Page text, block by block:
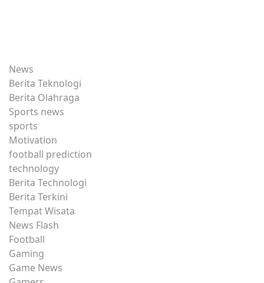
News
Berita Teknologi
Berita Olahraga
Sports news
sports
Motivation
football prediction
technology
Berita Technologi
Berita Terkini
Tempat Wisata
News Flash
Football
Gaming
Game News